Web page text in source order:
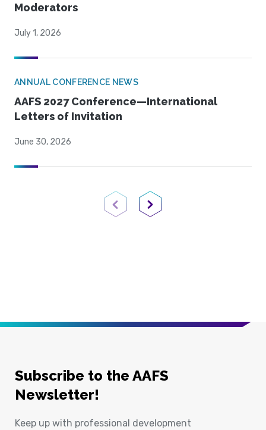
Moderators
July 1, 2026
ANNUAL CONFERENCE NEWS
AAFS 2027 Conference—International
Letters of Invitation
June 30, 2026
Previous PageNext Page
Subscribe to the AAFS
Newsletter!
Keep up with professional development